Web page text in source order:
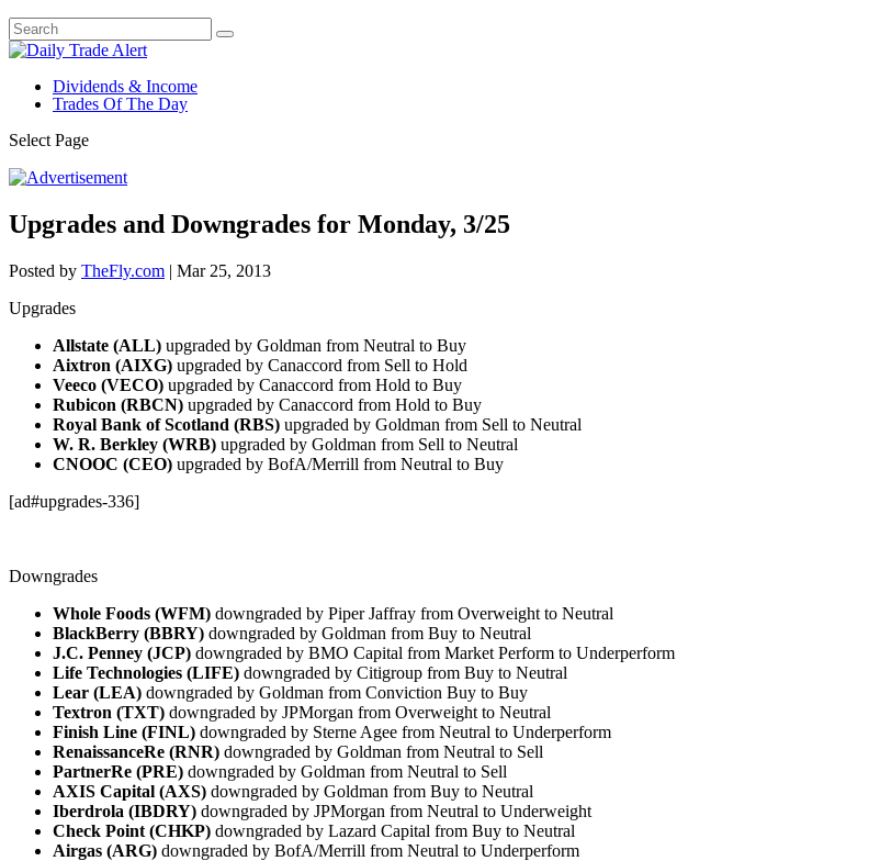
Dividends & Income
Trades Of The Day
Select Page
Upgrades and Downgrades for Monday, 3/25
Posted by TheFly.com | Mar 25, 2013
Upgrades
Allstate (ALL) upgraded by Goldman from Neutral to Buy
Aixtron (AIXG) upgraded by Canaccord from Sell to Hold
Veeco (VECO) upgraded by Canaccord from Hold to Buy
Rubicon (RBCN) upgraded by Canaccord from Hold to Buy
Royal Bank of Scotland (RBS) upgraded by Goldman from Sell to Neutral
W. R. Berkley (WRB) upgraded by Goldman from Sell to Neutral
CNOOC (CEO) upgraded by BofA/Merrill from Neutral to Buy
[ad#upgrades-336]
Downgrades
Whole Foods (WFM) downgraded by Piper Jaffray from Overweight to Neutral
BlackBerry (BBRY) downgraded by Goldman from Buy to Neutral
J.C. Penney (JCP) downgraded by BMO Capital from Market Perform to Underperform
Life Technologies (LIFE) downgraded by Citigroup from Buy to Neutral
Lear (LEA) downgraded by Goldman from Conviction Buy to Buy
Textron (TXT) downgraded by JPMorgan from Overweight to Neutral
Finish Line (FINL) downgraded by Sterne Agee from Neutral to Underperform
RenaissanceRe (RNR) downgraded by Goldman from Neutral to Sell
PartnerRe (PRE) downgraded by Goldman from Neutral to Sell
AXIS Capital (AXS) downgraded by Goldman from Buy to Neutral
Iberdrola (IBDRY) downgraded by JPMorgan from Neutral to Underweight
Check Point (CHKP) downgraded by Lazard Capital from Buy to Neutral
Airgas (ARG) downgraded by BofA/Merrill from Neutral to Underperform